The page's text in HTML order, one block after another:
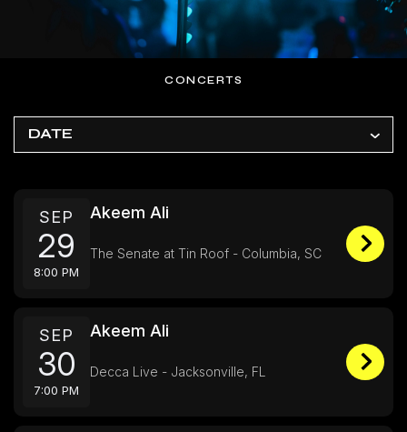
CONCERTS
DATE
SEP
29
8:00 PM
Akeem Ali
The Senate at Tin Roof - Columbia, SC
SEP
30
7:00 PM
Akeem Ali
Decca Live - Jacksonville, FL